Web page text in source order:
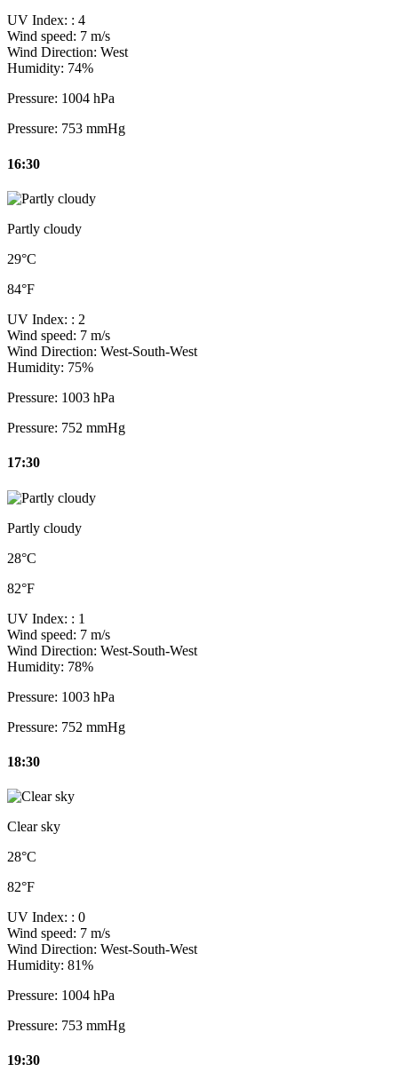
UV Index: : 4
Wind speed: 7 m/s
Wind Direction: West
Humidity: 74%
Pressure: 1004 hPa
Pressure: 753 mmHg
16:30
Partly cloudy
29°C
84°F
UV Index: : 2
Wind speed: 7 m/s
Wind Direction: West-South-West
Humidity: 75%
Pressure: 1003 hPa
Pressure: 752 mmHg
17:30
Partly cloudy
28°C
82°F
UV Index: : 1
Wind speed: 7 m/s
Wind Direction: West-South-West
Humidity: 78%
Pressure: 1003 hPa
Pressure: 752 mmHg
18:30
Clear sky
28°C
82°F
UV Index: : 0
Wind speed: 7 m/s
Wind Direction: West-South-West
Humidity: 81%
Pressure: 1004 hPa
Pressure: 753 mmHg
19:30